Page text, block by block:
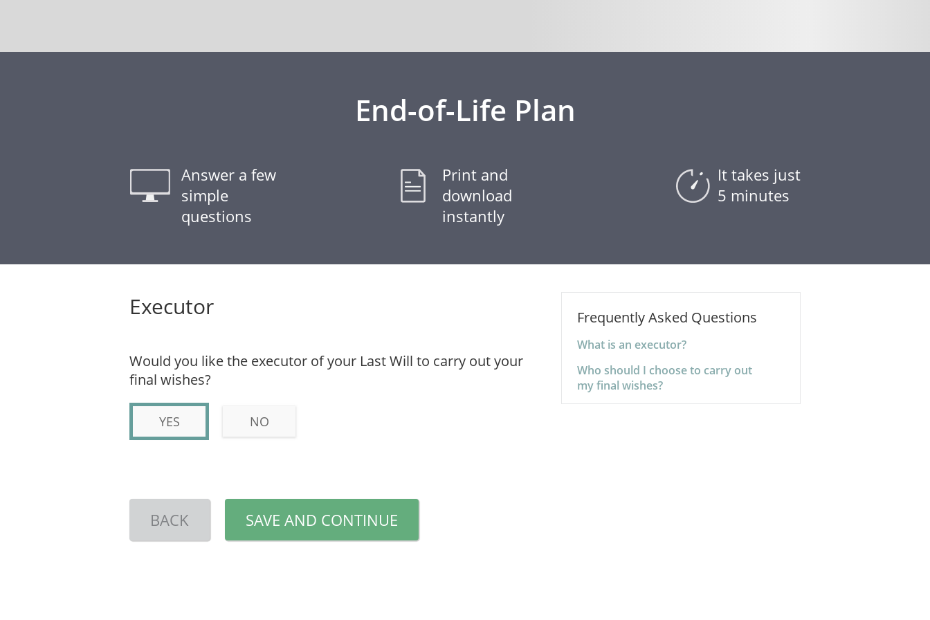
End-of-Life Plan
Answer a few
simple
questions
Print and
download
instantly
It takes just
5 minutes
Executor
Would you like the executor of your Last Will to carry out your
final wishes?
YES NO
BACK SAVE AND CONTINUE
Frequently Asked Questions
What is an executor?
Who should I choose to carry out
my final wishes?